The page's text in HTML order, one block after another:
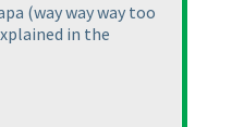
(way way way too
in the